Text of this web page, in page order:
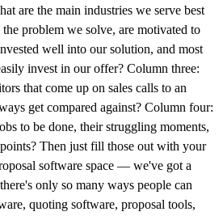
are the main industries we serve best
problem we solve, are motivated to
well into our solution, and most
invest in our offer? Column three:
that come up on sales calls to an
get compared against? Column four:
to be done, their struggling moments,
Then just fill those out with your
software space — we've got a
only so many ways people can
quoting software, proposal tools,